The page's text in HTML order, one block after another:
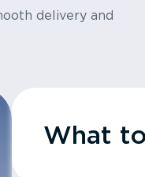
delivery and
What